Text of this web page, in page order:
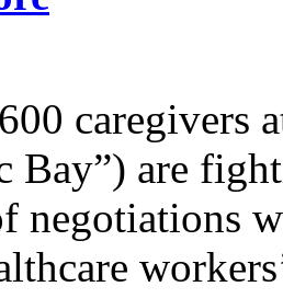
caregivers
Bay”) are
negotiations